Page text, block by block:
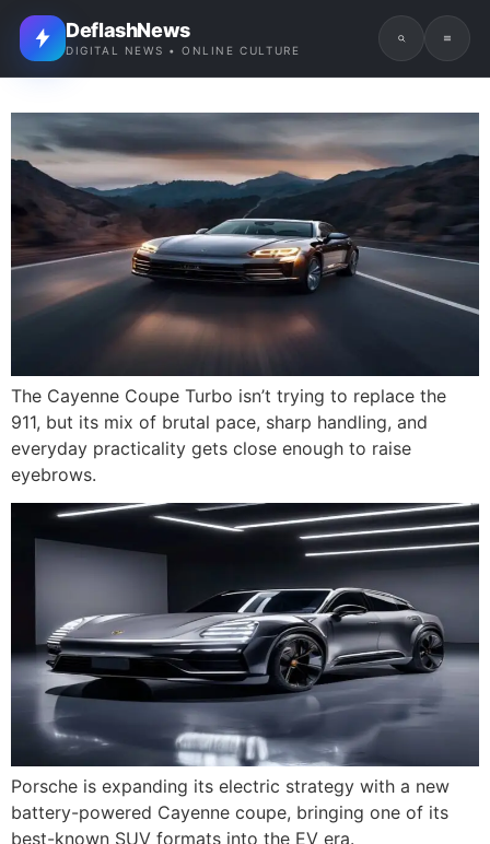
DeflashNews
DIGITAL NEWS • ONLINE CULTURE
The Cayenne Coupe Turbo isn’t trying to replace the
911, but its mix of brutal pace, sharp handling, and
everyday practicality gets close enough to raise
eyebrows.
Porsche is expanding its electric strategy with a new
battery-powered Cayenne coupe, bringing one of its
best-known SUV formats into the EV era.